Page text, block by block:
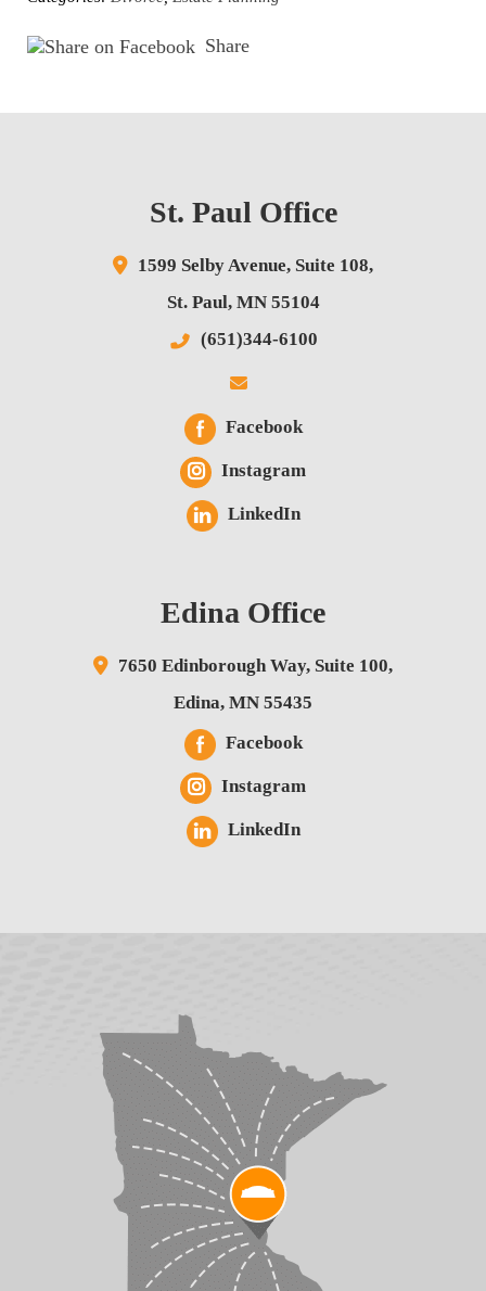
Share
St. Paul Office
1599 Selby Avenue, Suite 108,
St. Paul, MN 55104
(651)344-6100
Facebook
Instagram
LinkedIn
Edina Office
7650 Edinborough Way, Suite 100,
Edina, MN 55435
Facebook
Instagram
LinkedIn